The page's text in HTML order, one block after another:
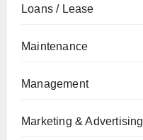
Loans / Lease
Maintenance
Management
Marketing & Advertising